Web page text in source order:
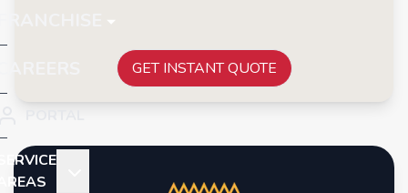
GET INSTANT QUOTE